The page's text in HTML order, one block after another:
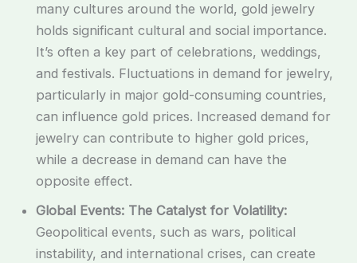
many cultures around the world, gold jewelry
holds significant cultural and social importance.
It’s often a key part of celebrations, weddings,
and festivals. Fluctuations in demand for jewelry,
particularly in major gold-consuming countries,
can influence gold prices. Increased demand for
jewelry can contribute to higher gold prices,
while a decrease in demand can have the
opposite effect.
Global Events: The Catalyst for Volatility:
Geopolitical events, such as wars, political
instability, and international crises, can create